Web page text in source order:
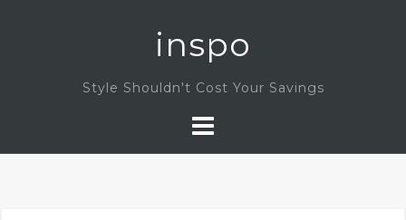
inspo
Style Shouldn't Cost Your Savings